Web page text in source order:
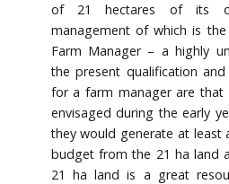
of 21 hectares of its
management of which is
Farm Manager – a highly
the present qualification
for a farm manager are
envisaged during the early
they would generate at least
budget from the 21 ha land
21 ha land is a great